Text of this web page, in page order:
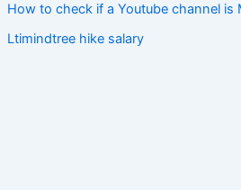
How to check if a Youtube channel is
Ltimindtree hike salary